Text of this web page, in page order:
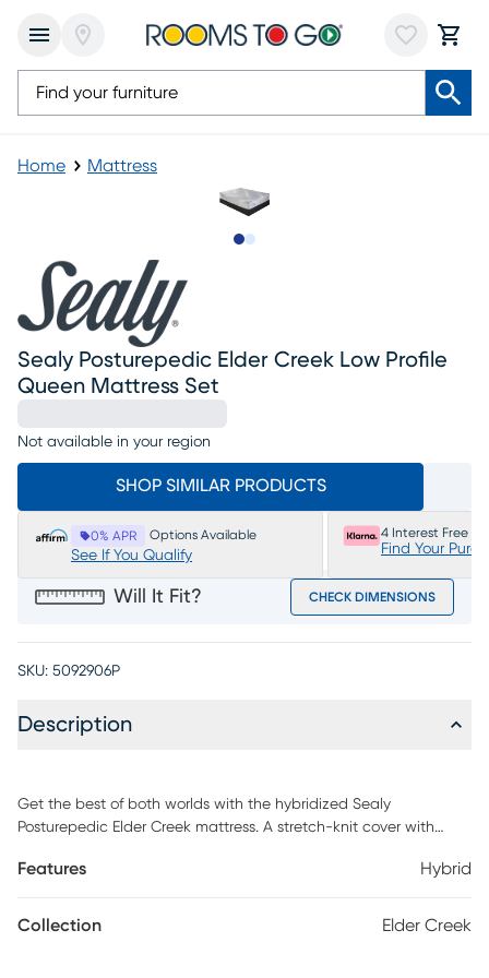
Home Mattress
Sealy Posturepedic Elder Creek Low Profile
Queen Mattress Set
Not available in your region
SHOP SIMILAR PRODUCTS
0% APR Options Available
See If You Qualify
4 Interest Free
Find Your
Will It Fit? CHECK DIMENSIONS
SKU: 5092906P
Description
Get the best of both worlds with the hybridized Sealy
Posturepedic Elder Creek mattress. A stretch-knit cover with
moisture-wicking material with antimicrobial properties, feeling
bacteria. SealyCool gel-infused memory foam provides
Features Hybrid
Collection Elder Creek